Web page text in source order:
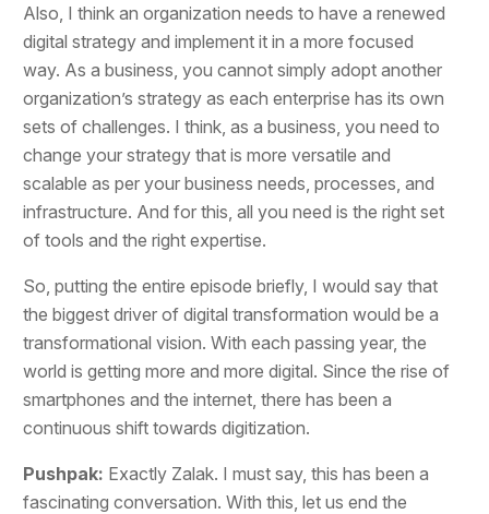
Also, I think an organization needs to have a renewed
digital strategy and implement it in a more focused
way. As a business, you cannot simply adopt another
organization’s strategy as each enterprise has its own
sets of challenges. I think, as a business, you need to
change your strategy that is more versatile and
scalable as per your business needs, processes, and
infrastructure. And for this, all you need is the right set
of tools and the right expertise.
So, putting the entire episode briefly, I would say that
the biggest driver of digital transformation would be a
transformational vision. With each passing year, the
world is getting more and more digital. Since the rise of
smartphones and the internet, there has been a
continuous shift towards digitization.
Pushpak: Exactly Zalak. I must say, this has been a
fascinating conversation. With this, let us end the